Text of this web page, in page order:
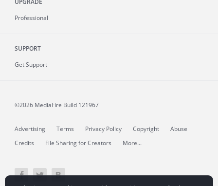
Professional
SUPPORT
Get Support
©2026 MediaFire Build 121967
Advertising Terms Privacy Policy Copyright
Abuse
Credits
File Sharing for Creators More...